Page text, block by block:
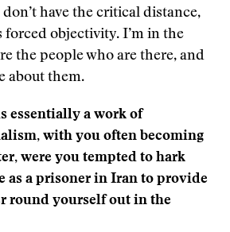
don’t have the critical distance,
forced objectivity. I’m in the
the people who are there, and
about them.
essentially a work of
with you often becoming
were you tempted to hark
as a prisoner in Iran to provide
round yourself out in the